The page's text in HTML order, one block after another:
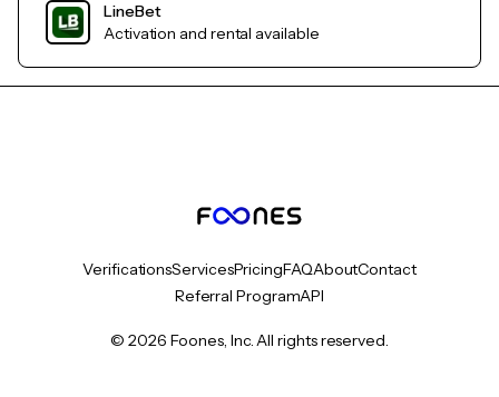
LineBet
Activation and rental available
VerificationsServicesPricingFAQAboutContact
Referral ProgramAPI
© 2026 Foones, Inc. All rights reserved.